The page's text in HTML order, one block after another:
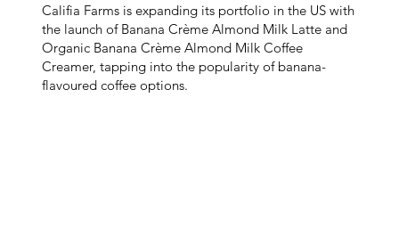
Califia Farms is expanding its portfolio in the US with
the launch of Banana Crème Almond Milk Latte and
Organic Banana Crème Almond Milk Coffee
Creamer, tapping into the popularity of banana-
flavoured coffee options.